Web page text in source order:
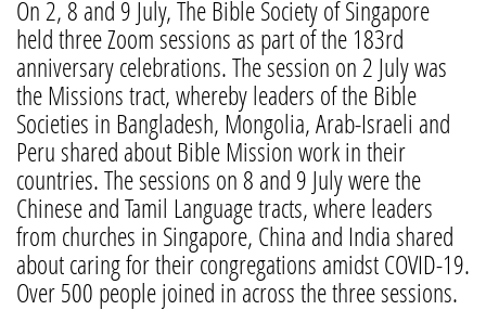
On 2, 8 and 9 July, The Bible Society of Singapore
held three Zoom sessions as part of the 183rd
anniversary celebrations. The session on 2 July was
the Missions tract, whereby leaders of the Bible
Societies in Bangladesh, Mongolia, Arab-Israeli and
Peru shared about Bible Mission work in their
countries. The sessions on 8 and 9 July were the
Chinese and Tamil Language tracts, where leaders
from churches in Singapore, China and India shared
about caring for their congregations amidst COVID-19.
Over 500 people joined in across the three sessions.